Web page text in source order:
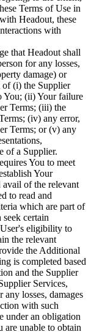
Terms of Use in
Headout, these
with
that Headout shall
for any losses,
damage) or
of (i) the Supplier
You; (ii) Your failure
Terms; (iii) the
(iv) any error,
Terms; or (v) any
of a Supplier.
You to meet
Your
of the relevant
to read and
which are part of
certain
eligibility to
the relevant
the Additional
is completed based
and the Supplier
Services,
losses, damages
with such
under an obligation
unable to obtain